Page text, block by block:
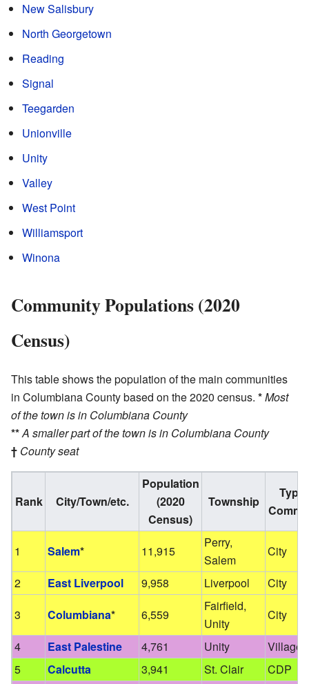
New Salisbury
North Georgetown
Reading
Signal
Teegarden
Unionville
Unity
Valley
West Point
Williamsport
Winona
Community Populations (2020
Census)
This table shows the population of the main communities
in Columbiana County based on the 2020 census. *Most
of the town is in Columbiana County
**A smaller part of the town is in Columbiana County
† County seat
Rank City/Town/etc.
Population
(2020
Census)
Township
Type
1 Salem* 11,915
Perry,
Salem
City
2
East Liverpool 9,958 Liverpool
City
3
Columbiana* 6,559
Fairfield,
Unity
City
4
East Palestine 4,761 Unity
Village
5
Calcutta 3,941 St. Clair CDP